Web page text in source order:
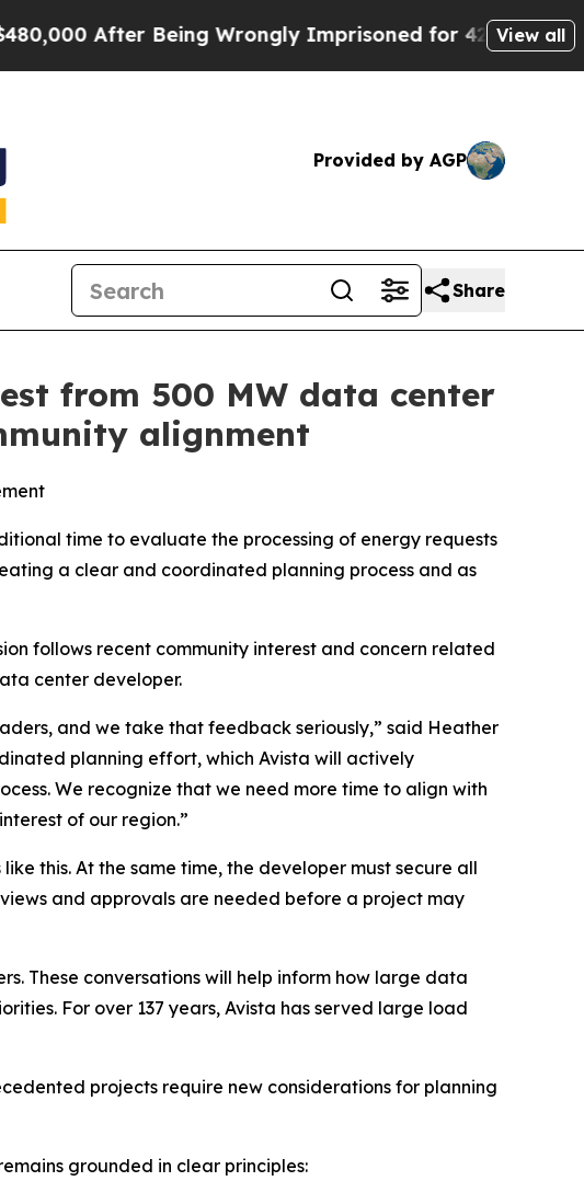
After Being Wrongly Imprisoned for 42 Years. TheView all
Provided by AGP
Share
from 500 MW data center
alignment
time to evaluate the processing of energy requests
a clear and coordinated planning process and as
follows recent community interest and concern related
center developer.
and we take that feedback seriously,” said Heather
planning effort, which Avista will actively
We recognize that we need more time to align with
of our region.”
this. At the same time, the developer must secure all
and approvals are needed before a project may
These conversations will help inform how large data
For over 137 years, Avista has served large load
projects require new considerations for planning
grounded in clear principles: